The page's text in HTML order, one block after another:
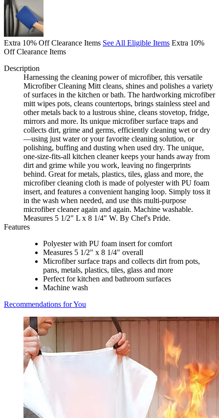
Extra 10% Off Clearance Items See All Eligible Items Extra 10%
Off Clearance Items
Description
Harnessing the cleaning power of microfiber, this versatile
Microfiber Cleaning Mitt cleans, shines and polishes a variety
of surfaces in the kitchen or bath. The hardworking microfiber
mitt wipes pots, cleans countertops, brings stainless steel and
other metals back to a lustrous shine, cleans stovetop, fridge,
mirrors and more. Its unique microfiber surface traps and
collects dirt, grime and germs, efficiently cleaning wet or dry
—using just water or your favorite cleaning solution, or
polishing, buffing and dusting when used dry. The unique,
one-size-fits-all kitchen cleaner keeps your hands away from
dirt and grime while you work, leaving no fingerprints
behind. Great for metals, plastics, tiles, glass and more, the
microfiber cleaning cloth is made of polyester with PU foam
insert, and features a convenient hanging loop. Simply toss it
in the wash when needed, and use this multi-purpose
microfiber cleaner again and again. Machine washable.
Measures 5 1/2" L x 8 1/4" W. By Chef's Pride.
Features
Polyester with PU foam insert for comfort
Measures 5 1/2" x 8 1/4" overall
Microfiber surface traps and collects dirt from pots,
pans, metals, plastics, tiles, glass and more
Perfect for kitchen and bathroom surfaces
Machine wash
Recommendations for You